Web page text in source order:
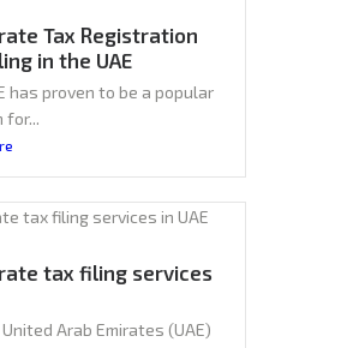
Tax Registration
in the UAE
has proven to be a popular
for...
tax filing services
Arab Emirates (UAE)